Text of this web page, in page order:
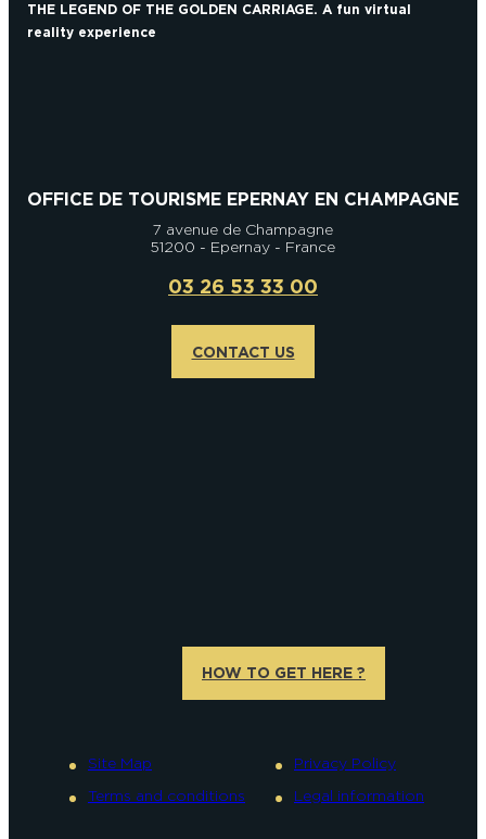
THE LEGEND OF THE GOLDEN CARRIAGE. A fun virtual
reality experience
OFFICE DE TOURISME EPERNAY EN CHAMPAGNE
7 avenue de Champagne
51200 - Epernay - France
03 26 53 33 00
CONTACT US
HOW TO GET HERE ?
Site Map
Terms and conditions
Privacy Policy
Legal information